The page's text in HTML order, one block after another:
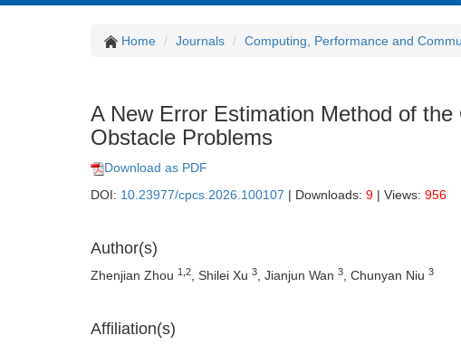
Home Journals Computing, Performance and
A New Error Estimation Method of
Obstacle Problems
Download as PDF
DOI: 10.23977/cpcs.2026.100107 | Downloads: 9 | Views: 956
Author(s)
Zhenjian Zhou 1,2 , Shilei Xu 3 , Jianjun Wan 3 , Chunyan Niu 3
Affiliation(s)